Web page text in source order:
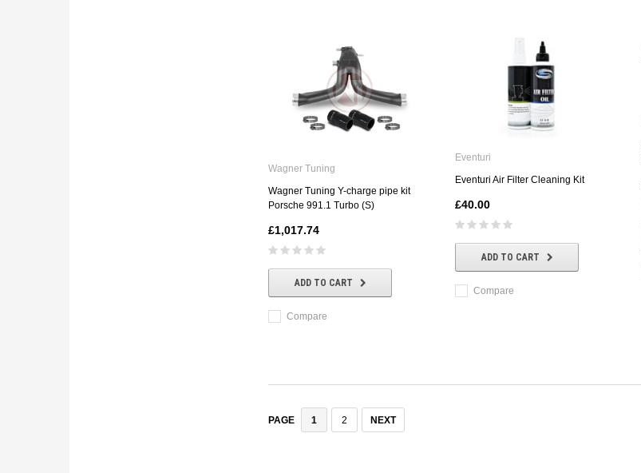
Wagner Tuning
Wagner Tuning Y-charge pipe kit
Porsche 991.1 Turbo (S)
£1,017.74
ADD TO CART
Compare
Eventuri
Eventuri Air Filter Cleaning Kit
£40.00
ADD TO CART
Compare
PAGE 1 2 NEXT